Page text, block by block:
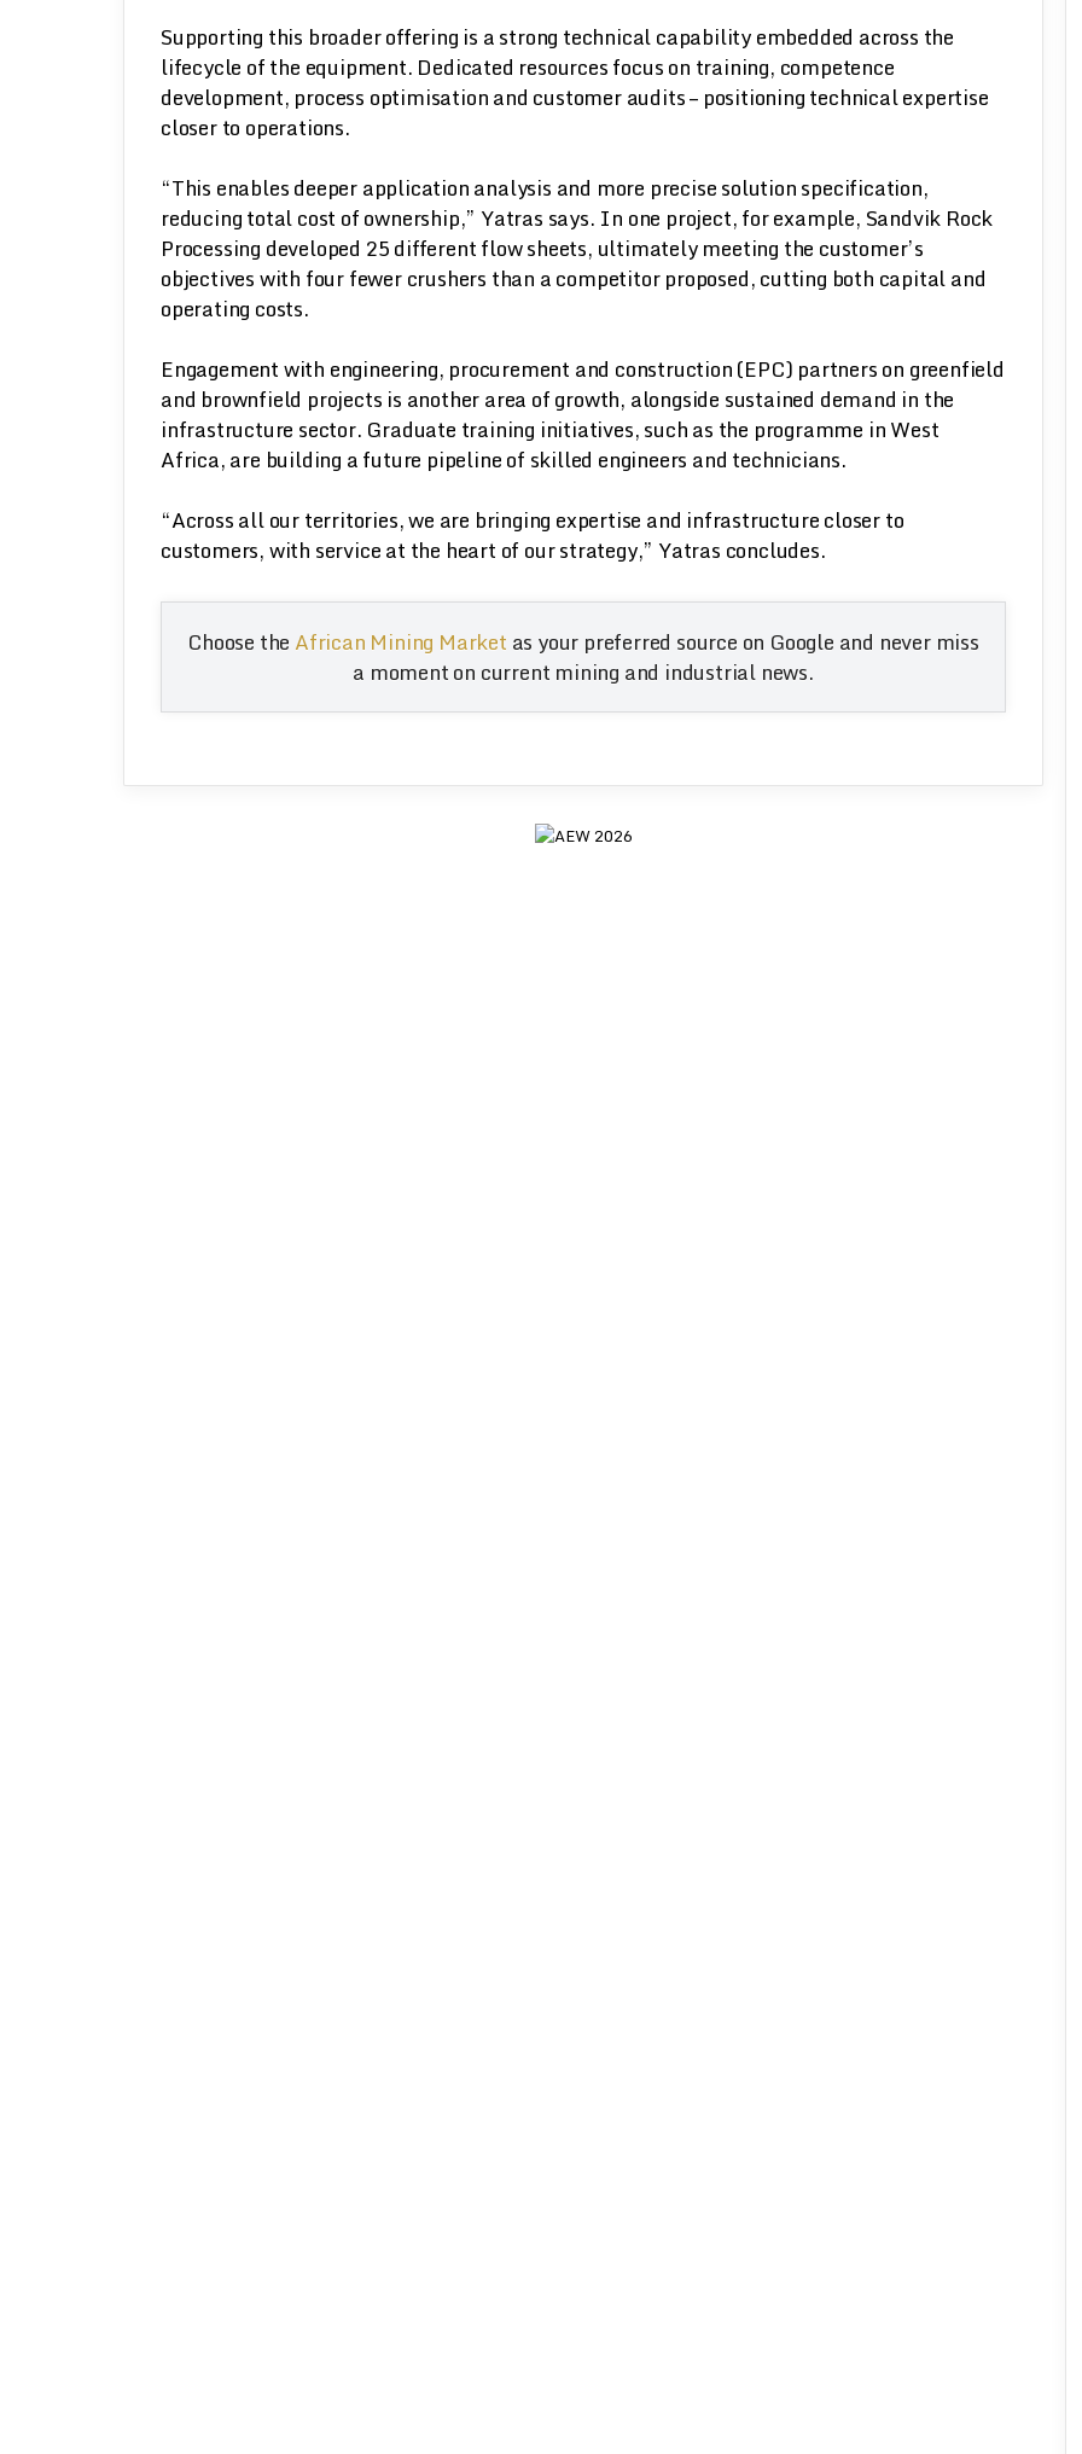
Supporting this broader offering is a strong technical capability embedded across the
lifecycle of the equipment. Dedicated resources focus on training, competence
development, process optimisation and customer audits – positioning technical expertise
closer to operations.
“This enables deeper application analysis and more precise solution specification,
reducing total cost of ownership,” Yatras says. In one project, for example, Sandvik Rock
Processing developed 25 different flow sheets, ultimately meeting the customer’s
objectives with four fewer crushers than a competitor proposed, cutting both capital and
operating costs.
Engagement with engineering, procurement and construction (EPC) partners on greenfield
and brownfield projects is another area of growth, alongside sustained demand in the
infrastructure sector. Graduate training initiatives, such as the programme in West
Africa, are building a future pipeline of skilled engineers and technicians.
“Across all our territories, we are bringing expertise and infrastructure closer to
customers, with service at the heart of our strategy,” Yatras concludes.
Choose the African Mining Market as your preferred source on Google and never miss
a moment on current mining and industrial news.